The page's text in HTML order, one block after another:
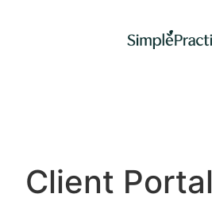
Client Portal